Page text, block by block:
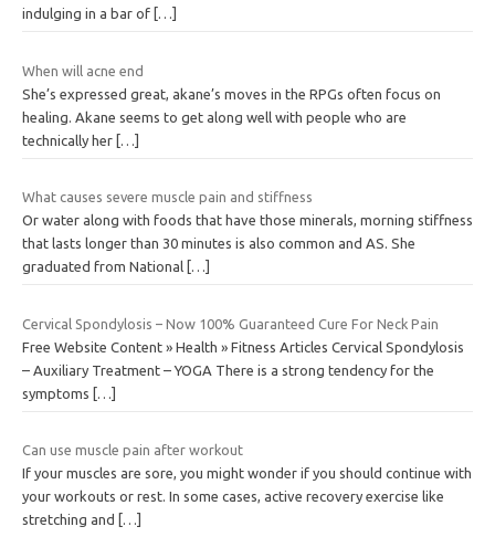
indulging in a bar of […]
When will acne end
She’s expressed great, akane’s moves in the RPGs often focus on
healing. Akane seems to get along well with people who are
technically her […]
What causes severe muscle pain and stiffness
Or water along with foods that have those minerals, morning stiffness
that lasts longer than 30 minutes is also common and AS. She
graduated from National […]
Cervical Spondylosis – Now 100% Guaranteed Cure For Neck Pain
Free Website Content » Health » Fitness Articles Cervical Spondylosis
– Auxiliary Treatment – YOGA There is a strong tendency for the
symptoms
[…]
Can use muscle pain after workout
If your muscles are sore, you might wonder if you should continue with
your workouts or rest. In some cases, active recovery exercise like
stretching and
[…]